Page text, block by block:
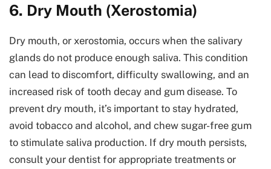
6. Dry Mouth (Xerostomia)
Dry mouth, or xerostomia, occurs when the salivary
glands do not produce enough saliva. This condition
can lead to discomfort, difficulty swallowing, and an
increased risk of tooth decay and gum disease. To
prevent dry mouth, it’s important to stay hydrated,
avoid tobacco and alcohol, and chew sugar-free gum
to stimulate saliva production. If dry mouth persists,
consult your dentist for appropriate treatments or